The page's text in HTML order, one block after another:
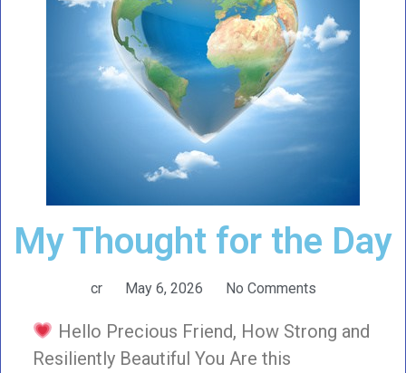
My Thought for the Day
cr May 6, 2026 No Comments
Hello Precious Friend, How Strong and
Resiliently Beautiful You Are this